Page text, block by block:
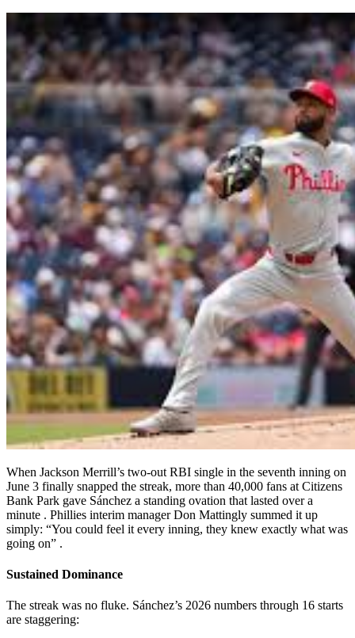
When Jackson Merrill’s two-out RBI single in the seventh inning on
June 3 finally snapped the streak, more than 40,000 fans at Citizens
Bank Park gave Sánchez a standing ovation that lasted over a
minute . Phillies interim manager Don Mattingly summed it up
simply: “You could feel it every inning, they knew exactly what was
going on” .
Sustained Dominance
The streak was no fluke. Sánchez’s 2026 numbers through 16 starts
are staggering: